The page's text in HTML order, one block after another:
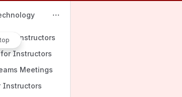
for Instructors
Instructors
Meetings
Instructors